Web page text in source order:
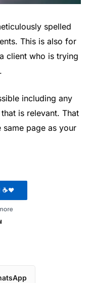
spelled
This is also for
client who is trying
including any
is relevant. That
page as your